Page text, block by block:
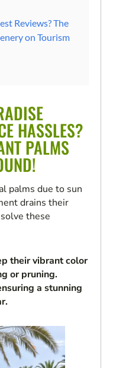
Reviews? The
on Tourism
HASSLES?
PALMS
palms due to sun
drains their
these
their vibrant color
or pruning.
a stunning